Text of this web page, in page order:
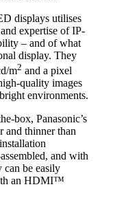
displays utilises
expertise of IP-
– and of what
display. They
m2 and a pixel
quality images
environments.
box, Panasonic’s
and thinner than
and with
can be easily
an HDMI™